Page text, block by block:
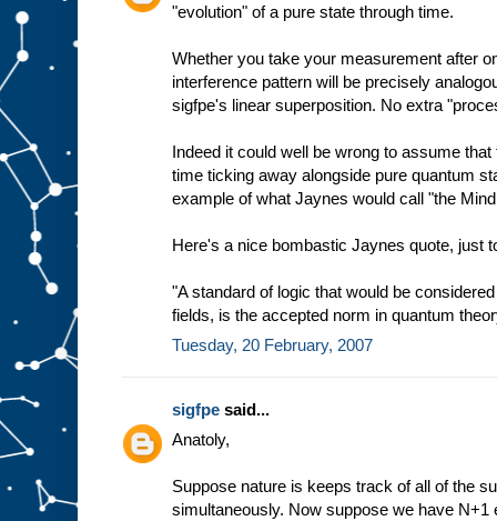
"evolution" of a pure state through time.
Whether you take your measurement after
interference pattern will be precisely
sigfpe's linear superposition. No extra
Indeed it could well be wrong to assume
time ticking away alongside pure quantum
example of what Jaynes would call "the
Here's a nice bombastic Jaynes quote, just
"A standard of logic that would be
fields, is the accepted norm in quantum
Tuesday, 20 February, 2007
sigfpe said...
Anatoly,
Suppose nature is keeps track of all of the
simultaneously. Now suppose we have N+1